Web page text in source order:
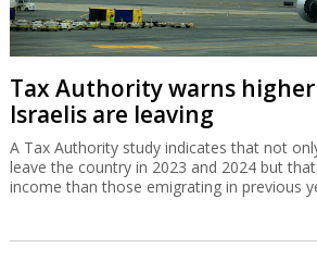
Tax Authority warns
Israelis are leaving
A Tax Authority study indicates that not
leave the country in 2023 and 2024 but
income than those emigrating in previous